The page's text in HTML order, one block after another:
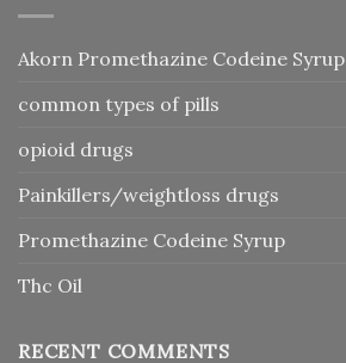
Akorn Promethazine Codeine Syrup
common types of pills
opioid drugs
Painkillers/weightloss drugs
Promethazine Codeine Syrup
Thc Oil
RECENT COMMENTS